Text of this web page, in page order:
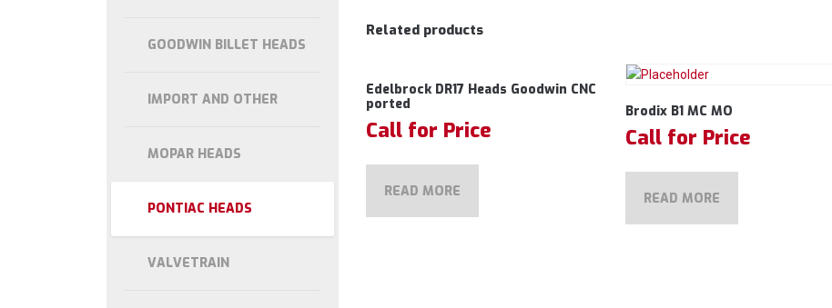
Related products
Edelbrock DR17 Heads Goodwin CNC
ported
Call for Price
READ MORE
Brodix B1 MC MO
Call for Price
READ MORE
GOODWIN BILLET HEADS
IMPORT AND OTHER
MOPAR HEADS
PONTIAC HEADS
VALVETRAIN